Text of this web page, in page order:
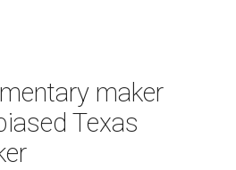
maker
Texas